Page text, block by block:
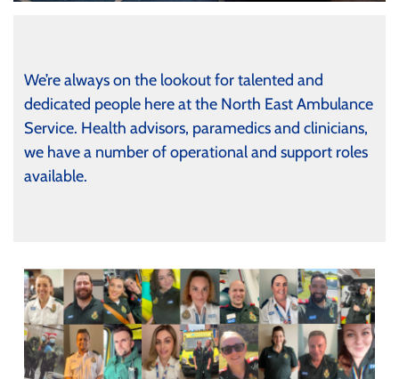
We’re always on the lookout for talented and
dedicated people here at the North East Ambulance
Service. Health advisors, paramedics and clinicians,
we have a number of operational and support roles
available.